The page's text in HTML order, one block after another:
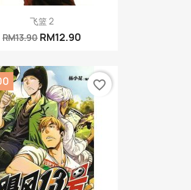
Quick view
飞篮 2
RM13.90 RM12.90
favorite_border